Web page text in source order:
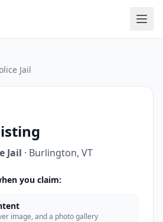
Jail
Jail · Burlington, VT
you claim:
image, and a photo gallery